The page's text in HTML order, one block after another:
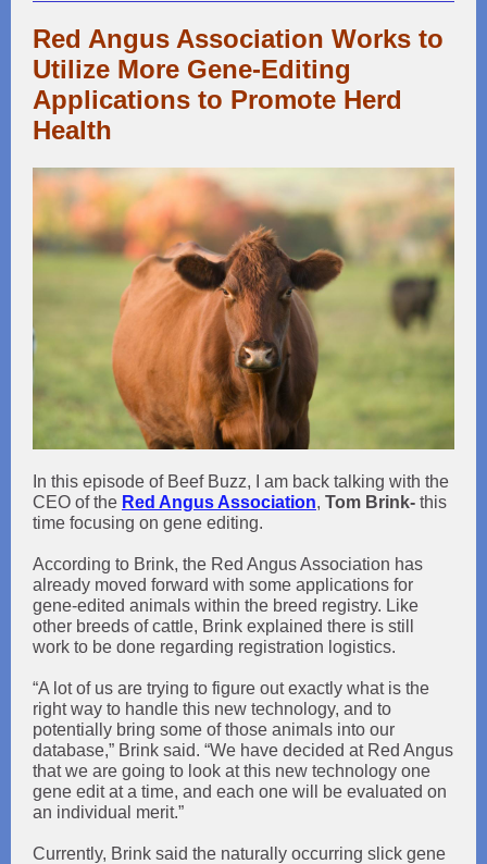
Red Angus Association Works to
Utilize More Gene-Editing
Applications to Promote Herd
Health
In this episode of Beef Buzz, I am back talking with the
CEO of the Red Angus Association, Tom Brink- this
time focusing on gene editing.
According to Brink, the Red Angus Association has
already moved forward with some applications for
gene-edited animals within the breed registry. Like
other breeds of cattle, Brink explained there is still
work to be done regarding registration logistics.
“A lot of us are trying to figure out exactly what is the
right way to handle this new technology, and to
potentially bring some of those animals into our
database,” Brink said. “We have decided at Red Angus
that we are going to look at this new technology one
gene edit at a time, and each one will be evaluated on
an individual merit.”
Currently, Brink said the naturally occurring slick gene